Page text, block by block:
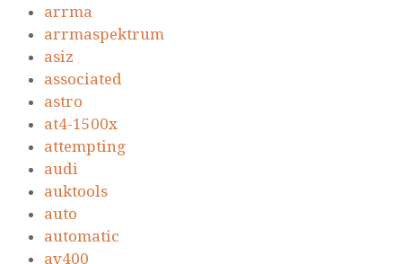
arrma
arrmaspektrum
asiz
associated
astro
at4-1500x
attempting
audi
auktools
auto
automatic
av400